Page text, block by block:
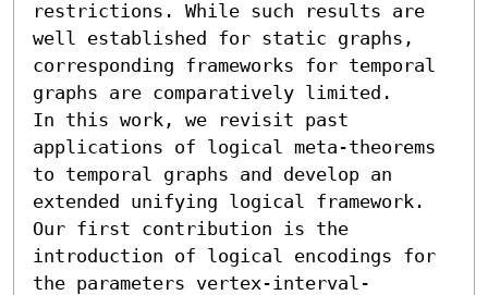
restrictions. While such results are
well established for static graphs,
corresponding frameworks for temporal
graphs are comparatively limited.
In this work, we revisit past
applications of logical meta-theorems
to temporal graphs and develop an
extended unifying logical framework.
Our first contribution is the
introduction of logical encodings for
the parameters vertex-interval-